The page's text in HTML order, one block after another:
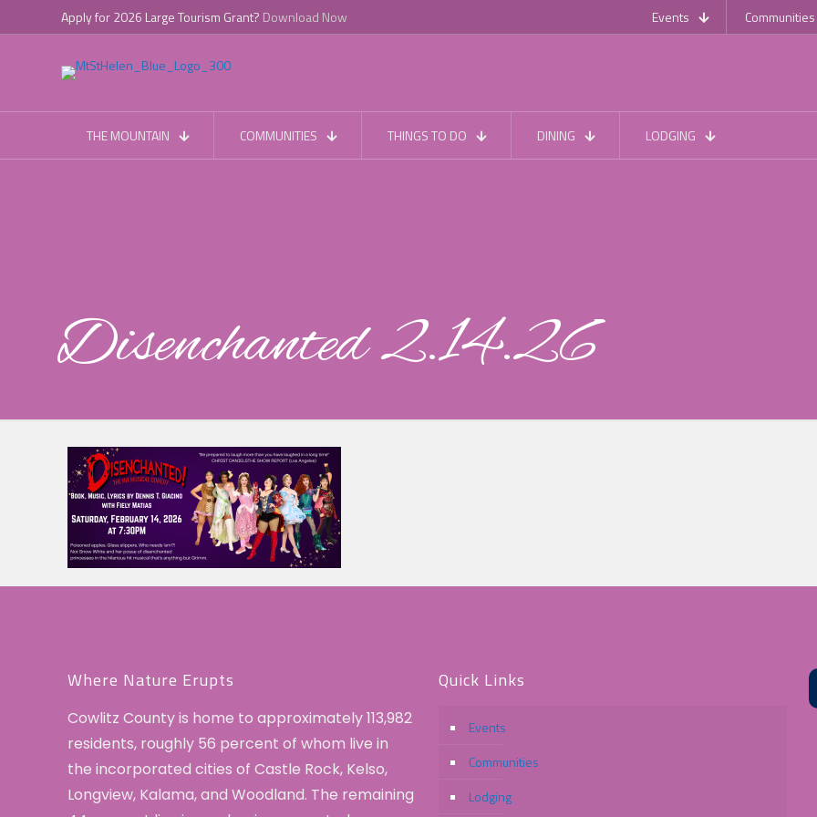
Apply for 2026 Large Tourism Grant? Download Now Events Communities
THE MOUNTAIN COMMUNITIES THINGS TO DO DINING LODGING
Disenchanted 2.14.26
Where Nature Erupts
Cowlitz County is home to approximately 113,982
residents, roughly 56 percent of whom live in
the incorporated cities of Castle Rock, Kelso,
Longview, Kalama, and Woodland. The remaining
Quick Links
Events
Communities
Lodging